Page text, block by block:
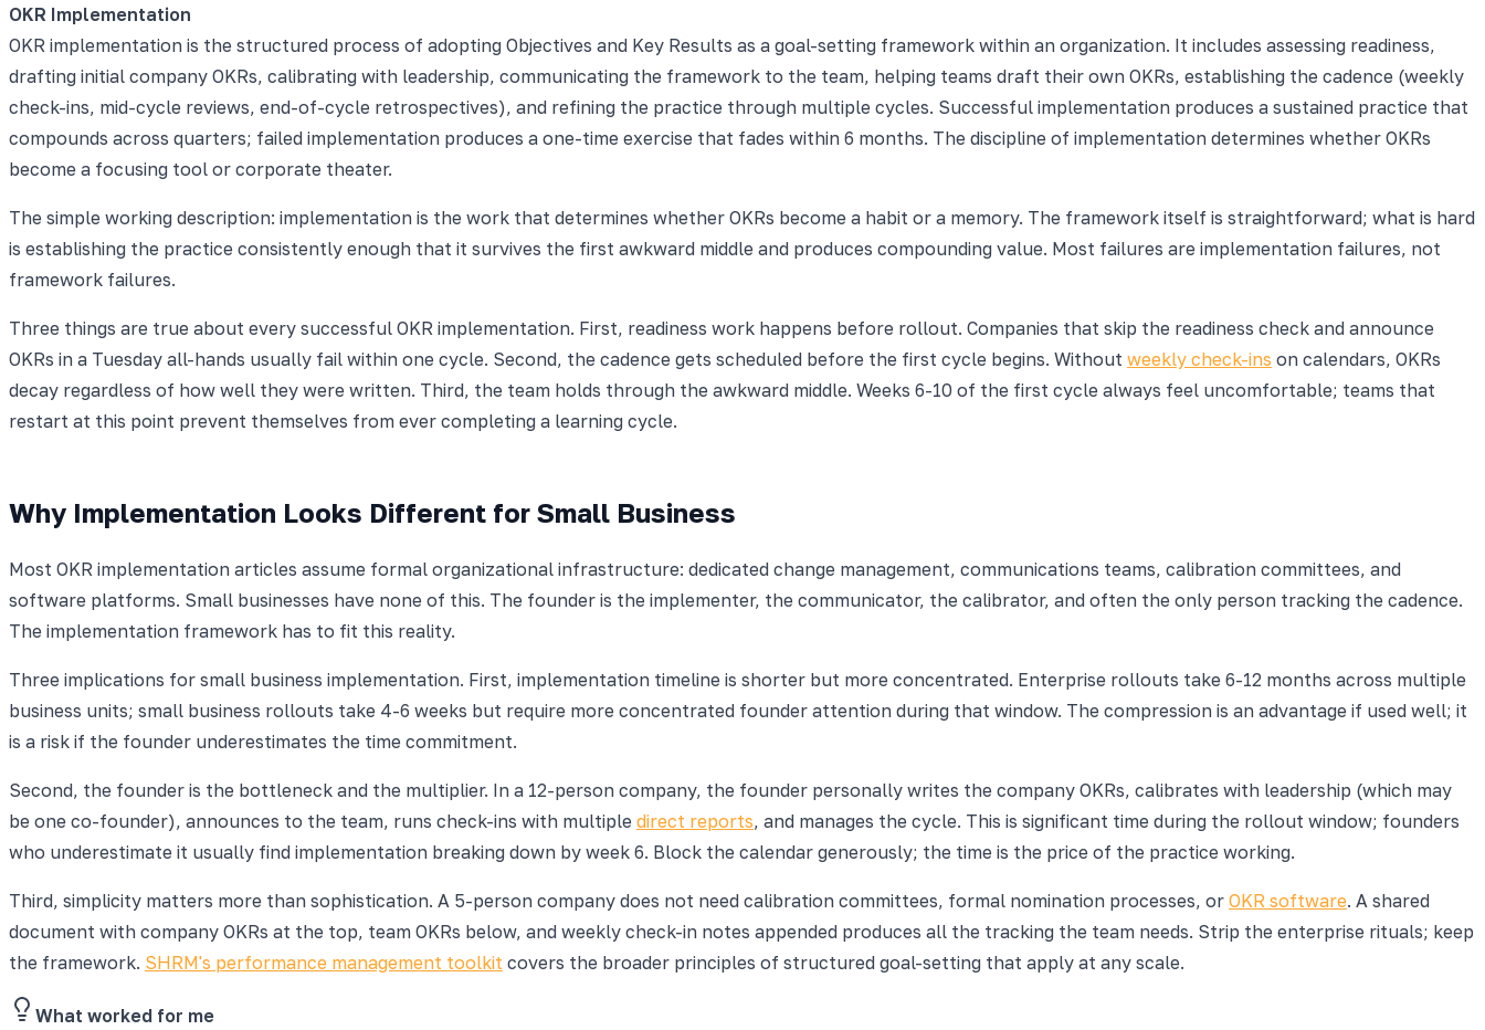
OKR Implementation
OKR implementation is the structured process of adopting Objectives and Key Results as a goal-setting framework within an organization. It includes assessing readiness,
drafting initial company OKRs, calibrating with leadership, communicating the framework to the team, helping teams draft their own OKRs, establishing the cadence (weekly
check-ins, mid-cycle reviews, end-of-cycle retrospectives), and refining the practice through multiple cycles. Successful implementation produces a sustained practice that
compounds across quarters; failed implementation produces a one-time exercise that fades within 6 months. The discipline of implementation determines whether OKRs
become a focusing tool or corporate theater.
The simple working description: implementation is the work that determines whether OKRs become a habit or a memory. The framework itself is straightforward; what is hard
is establishing the practice consistently enough that it survives the first awkward middle and produces compounding value. Most failures are implementation failures, not
framework failures.
Three things are true about every successful OKR implementation. First, readiness work happens before rollout. Companies that skip the readiness check and announce
OKRs in a Tuesday all-hands usually fail within one cycle. Second, the cadence gets scheduled before the first cycle begins. Without weekly check-ins on calendars, OKRs
decay regardless of how well they were written. Third, the team holds through the awkward middle. Weeks 6-10 of the first cycle always feel uncomfortable; teams that
restart at this point prevent themselves from ever completing a learning cycle.
Why Implementation Looks Different for Small Business
Most OKR implementation articles assume formal organizational infrastructure: dedicated change management, communications teams, calibration committees, and
software platforms. Small businesses have none of this. The founder is the implementer, the communicator, the calibrator, and often the only person tracking the cadence.
The implementation framework has to fit this reality.
Three implications for small business implementation. First, implementation timeline is shorter but more concentrated. Enterprise rollouts take 6-12 months across multiple
business units; small business rollouts take 4-6 weeks but require more concentrated founder attention during that window. The compression is an advantage if used well; it
is a risk if the founder underestimates the time commitment.
Second, the founder is the bottleneck and the multiplier. In a 12-person company, the founder personally writes the company OKRs, calibrates with leadership (which may
be one co-founder), announces to the team, runs check-ins with multiple direct reports, and manages the cycle. This is significant time during the rollout window; founders
who underestimate it usually find implementation breaking down by week 6. Block the calendar generously; the time is the price of the practice working.
Third, simplicity matters more than sophistication. A 5-person company does not need calibration committees, formal nomination processes, or OKR software. A shared
document with company OKRs at the top, team OKRs below, and weekly check-in notes appended produces all the tracking the team needs. Strip the enterprise rituals; keep
the framework. SHRM's performance management toolkit covers the broader principles of structured goal-setting that apply at any scale.
What worked for me